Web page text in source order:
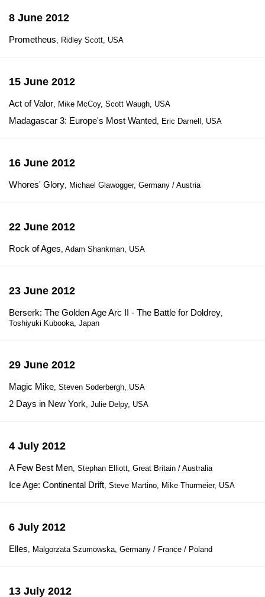
8 June 2012
Prometheus, Ridley Scott, USA
15 June 2012
Act of Valor, Mike McCoy, Scott Waugh, USA
Madagascar 3: Europe's Most Wanted, Eric Darnell, USA
16 June 2012
Whores' Glory, Michael Glawogger, Germany / Austria
22 June 2012
Rock of Ages, Adam Shankman, USA
23 June 2012
Berserk: The Golden Age Arc II - The Battle for Doldrey,
Toshiyuki Kubooka, Japan
29 June 2012
Magic Mike, Steven Soderbergh, USA
2 Days in New York, Julie Delpy, USA
4 July 2012
A Few Best Men, Stephan Elliott, Great Britain / Australia
Ice Age: Continental Drift, Steve Martino, Mike Thurmeier, USA
6 July 2012
Elles, Malgorzata Szumowska, Germany / France / Poland
13 July 2012